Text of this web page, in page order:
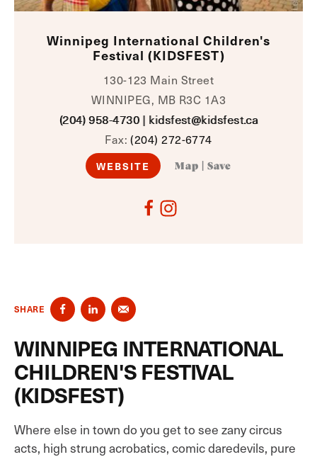
Winnipeg International Children's
Festival (KIDSFEST)
130-123 Main Street
WINNIPEG, MB R3C 1A3
(204) 958-4730 | kidsfest@kidsfest.ca
Fax:(204) 272-6774
WEBSITE Map Save
SHARE
WINNIPEG INTERNATIONAL
CHILDREN'S FESTIVAL
(KIDSFEST)
Where else in town do you get to see zany circus
acts, high strung acrobatics, comic daredevils, pure